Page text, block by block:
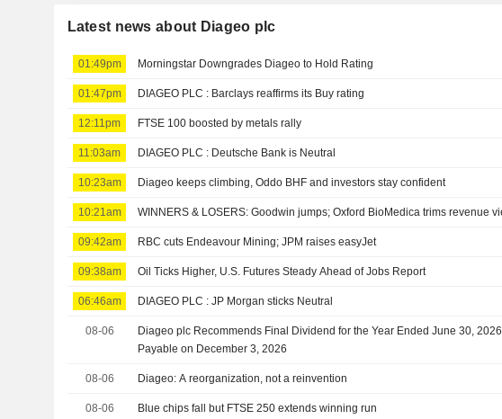
Latest news about Diageo plc
01:49pm Morningstar Downgrades Diageo to Hold Rating
01:47pm DIAGEO PLC : Barclays reaffirms its Buy rating
12:11pm FTSE 100 boosted by metals rally
11:03am DIAGEO PLC : Deutsche Bank is Neutral
10:23am Diageo keeps climbing, Oddo BHF and investors stay confident
10:21am WINNERS & LOSERS: Goodwin jumps; Oxford BioMedica trims revenue
09:42am RBC cuts Endeavour Mining; JPM raises easyJet
09:38am Oil Ticks Higher, U.S. Futures Steady Ahead of Jobs Report
06:46am DIAGEO PLC : JP Morgan sticks Neutral
08-06
Diageo plc Recommends Final Dividend for the Year Ended June 30,
Payable on December 3, 2026
08-06 Diageo: A reorganization, not a reinvention
08-06 Blue chips fall but FTSE 250 extends winning run